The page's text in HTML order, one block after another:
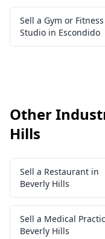
Sell a Gym or Fitness
Studio in Escondido
Other
Hills
Sell a Restaurant in
Beverly Hills
Sell a Medical
Beverly Hills